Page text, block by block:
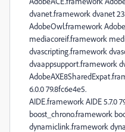
dvanet.framework dvanet
AdobeOwl.framework
mediacoreif.framework
dvascripting.framework
dvaappsupport.framework
6.0.0 79.8fc6e4e5.
AIDE.framework AIDE 5.7.0
boost_chrono.framework
dynamiclink.framework